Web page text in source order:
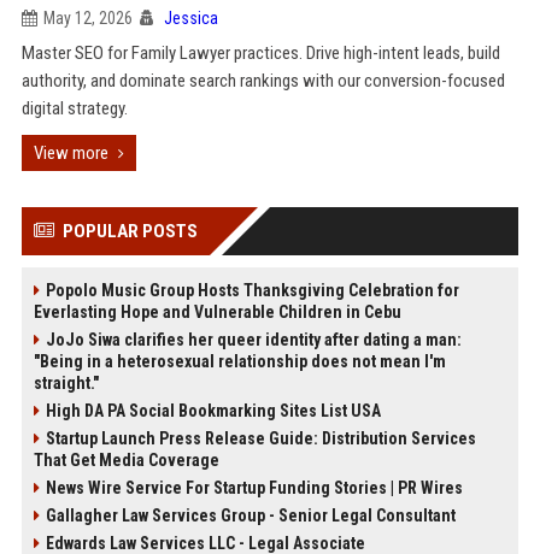
May 12, 2026 Jessica
Master SEO for Family Lawyer practices. Drive high-intent leads, build
authority, and dominate search rankings with our conversion-focused
digital strategy.
View more
POPULAR POSTS
Popolo Music Group Hosts Thanksgiving Celebration for
Everlasting Hope and Vulnerable Children in Cebu
JoJo Siwa clarifies her queer identity after dating a man:
"Being in a heterosexual relationship does not mean I'm
straight."
High DA PA Social Bookmarking Sites List USA
Startup Launch Press Release Guide: Distribution Services
That Get Media Coverage
News Wire Service For Startup Funding Stories | PR Wires
Gallagher Law Services Group - Senior Legal Consultant
Edwards Law Services LLC - Legal Associate